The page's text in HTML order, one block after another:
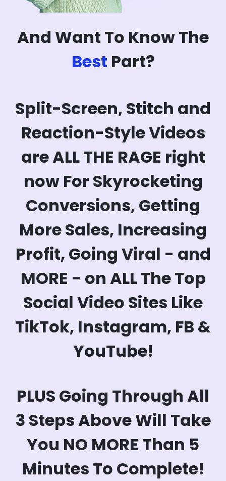
And Want To Know The
Best Part?
Split-Screen, Stitch and
Reaction-Style Videos
are ALL THE RAGE right
now For Skyrocketing
Conversions, Getting
More Sales, Increasing
Profit, Going Viral - and
MORE - on ALL The Top
Social Video Sites Like
TikTok, Instagram, FB &
YouTube!
PLUS Going Through All
3 Steps Above Will Take
You NO MORE Than 5
Minutes To Complete!